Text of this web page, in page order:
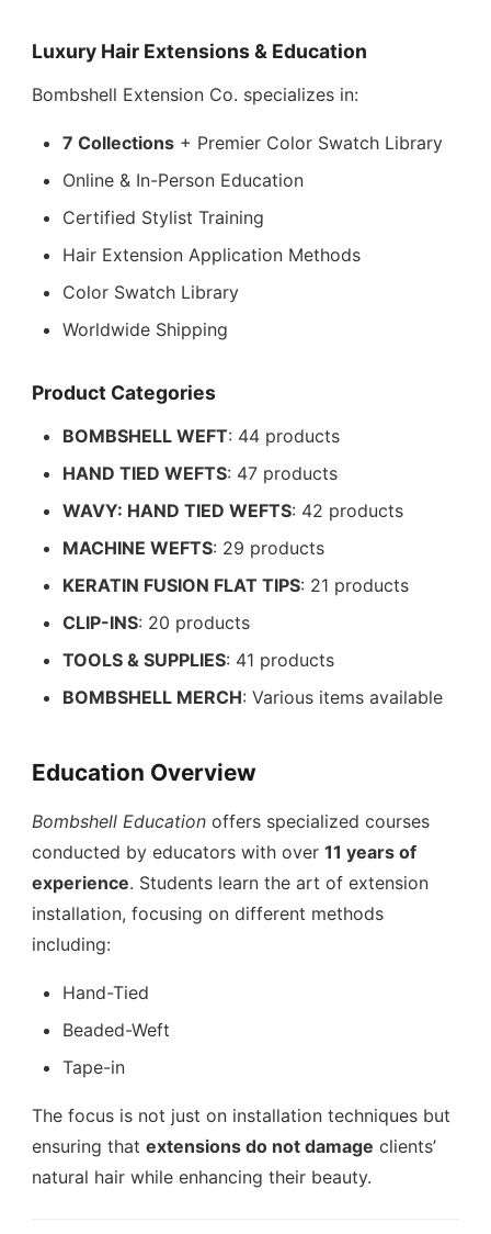
Luxury Hair Extensions & Education
Bombshell Extension Co. specializes in:
7 Collections + Premier Color Swatch Library
Online & In-Person Education
Certified Stylist Training
Hair Extension Application Methods
Color Swatch Library
Worldwide Shipping
Product Categories
BOMBSHELL WEFT: 44 products
HAND TIED WEFTS: 47 products
WAVY: HAND TIED WEFTS: 42 products
MACHINE WEFTS: 29 products
KERATIN FUSION FLAT TIPS: 21 products
CLIP-INS: 20 products
TOOLS & SUPPLIES: 41 products
BOMBSHELL MERCH: Various items available
Education Overview
Bombshell Education offers specialized courses
conducted by educators with over11 years of
experience. Students learn the art of extension
installation, focusing on different methods
including:
Hand-Tied
Beaded-Weft
Tape-in
The focus is not just on installation techniques but
ensuring thatextensions do not damage clients’
natural hair while enhancing their beauty.